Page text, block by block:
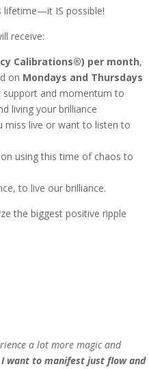
lifetime—it IS possible!
receive:
Calibrations®) per month,
on Mondays and Thursdays
and momentum to
living your brilliance
miss live or want to listen to
using this time of chaos to
to live our brilliance.
the biggest positive ripple
a lot more magic and
I want to manifest just flow and